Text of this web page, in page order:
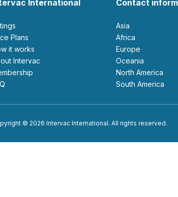
International
Plans
it works
Intervac
Contact
Asia
Africa
Europe
Oceania
North America
South America
© 2026 Intervac International. All rights reserved.